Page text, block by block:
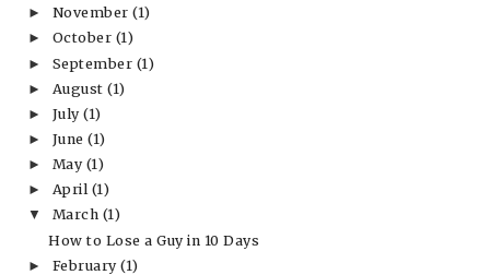
► November(1)
► October (1)
► September (1)
► August(1)
► July(1)
► June(1)
► May (1)
► April (1)
▼ March (1)
How to Lose a Guy in 10 Days
► February(1)